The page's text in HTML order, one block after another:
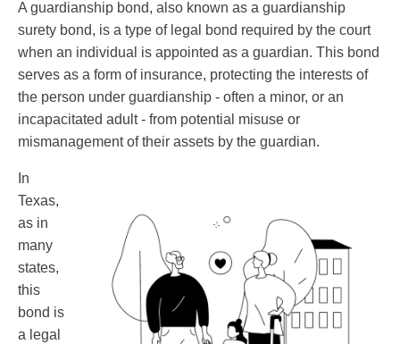
A guardianship bond, also known as a guardianship
surety bond, is a type of legal bond required by the court
when an individual is appointed as a guardian. This bond
serves as a form of insurance, protecting the interests of
the person under guardianship - often a minor, or an
incapacitated adult - from potential misuse or
mismanagement of their assets by the guardian.
In
Texas,
as in
many
states,
this
bond is
a legal